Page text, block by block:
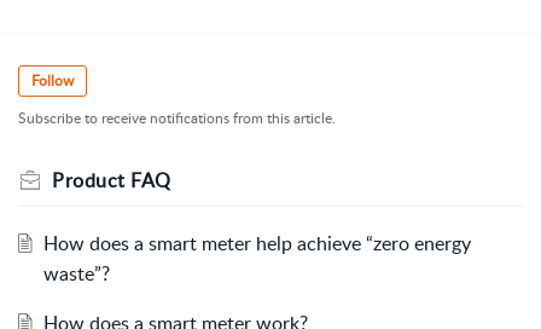
Follow
Subscribe to receive notifications from this article.
Product FAQ
How does a smart meter help achieve “zero energy
waste”?
How does a smart meter work?